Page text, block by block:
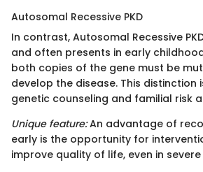
Autosomal Recessive PKD
In contrast, Autosomal Recessive
and often presents in early
both copies of the gene must be
develop the disease. This distinction
genetic counseling and familial risk
Unique feature:An advantage of
early is the opportunity for
improve quality of life, even in